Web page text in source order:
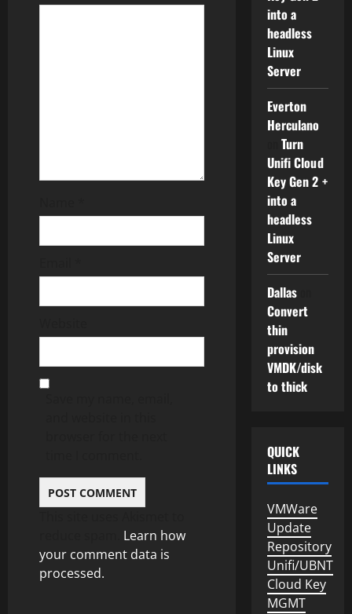
Learn how
your comment data is
processed.
into a
headless
Linux
Server
Everton
Herculano
Turn
Unifi Cloud
Key Gen 2 +
into a
headless
Linux
Server
Dallas
Convert
thin
provision
VMDK/disk
to thick
QUICK
LINKS
VMWare
Update
Repository
Unifi/UBNT
Cloud Key
MGMT